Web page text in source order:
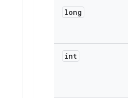
long
int